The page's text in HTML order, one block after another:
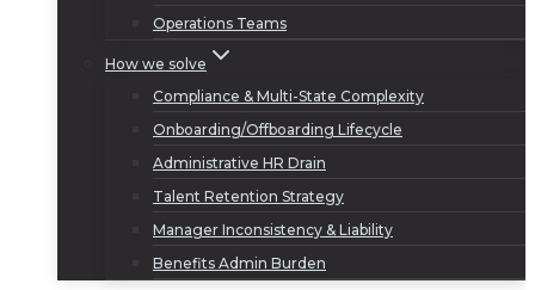
Operations Teams
How we solve
Compliance & Multi-State Complexity
Onboarding/Offboarding Lifecycle
Administrative HR Drain
Talent Retention Strategy
Manager Inconsistency & Liability
Benefits Admin Burden